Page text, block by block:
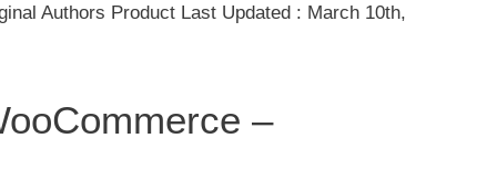
Authors Product Last Updated : March 10th,
–